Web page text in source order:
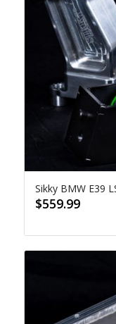
Sikky BMW E39
$559.99